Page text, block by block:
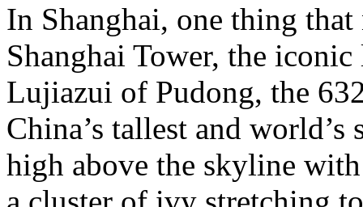
In Shanghai, one thing that
Shanghai Tower, the
Lujiazui of Pudong, the
China’s tallest and world’s
high above the skyline